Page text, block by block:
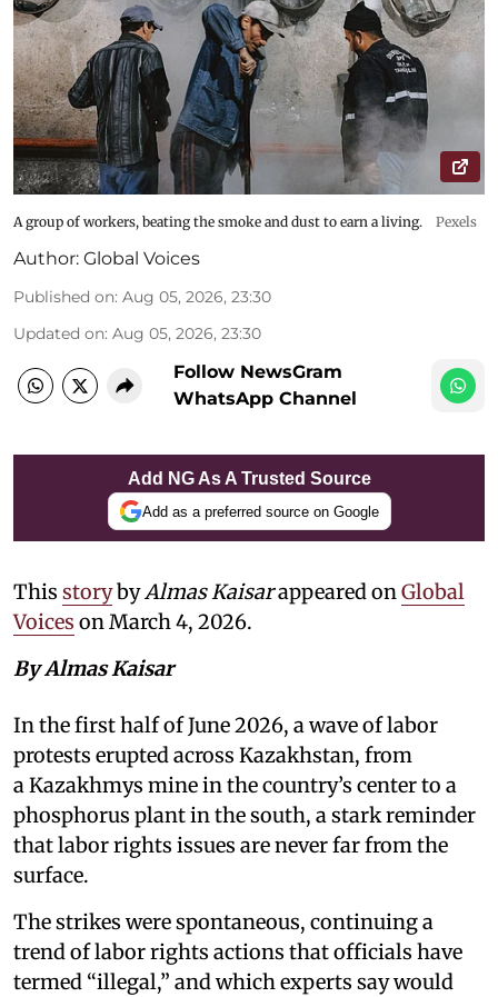
A group of workers, beating the smoke and dust to earn a living. Pexels
Author: Global Voices
Published on: Aug 05, 2026, 23:30
Updated on: Aug 05, 2026, 23:30
Follow NewsGram
WhatsApp Channel
Add NG As A Trusted Source
Add as a preferred source on Google
This storybyAlmas Kaisarappeared onGlobal
Voices on March 4, 2026.
By Almas Kaisar
In the first half of June 2026, a wave of labor
protests erupted across Kazakhstan, from
a Kazakhmys mine in the country’s center to a
phosphorus plant in the south, a stark reminder
that labor rights issues are never far from the
surface.
The strikes were spontaneous, continuing a
trend of labor rights actions that officials have
termed “illegal,” and which experts say would